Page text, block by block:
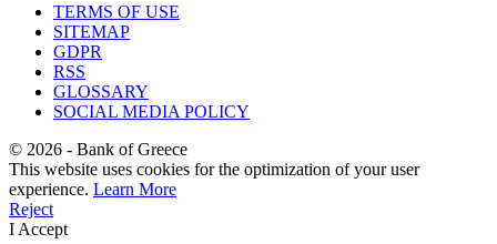
TERMS OF USE
SITEMAP
GDPR
RSS
GLOSSARY
SOCIAL MEDIA POLICY
© 2026 - Bank of Greece
This website uses cookies for the optimization of your user
experience. Learn More
Reject
I Accept